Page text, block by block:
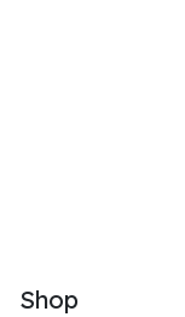
Shop